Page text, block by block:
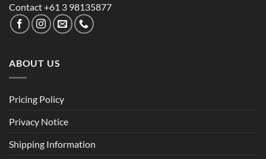
Contact +61 3 98135877
ABOUT US
Pricing Policy
Privacy Notice
Shipping Information